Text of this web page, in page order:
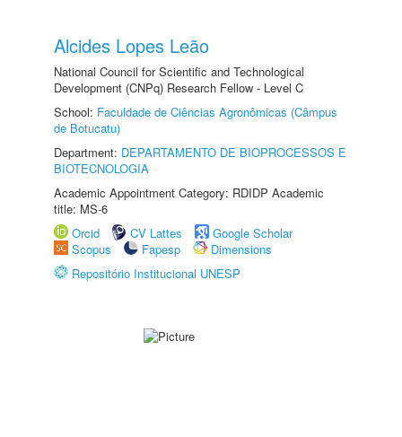
Alcides Lopes Leão
National Council for Scientific and Technological
Development (CNPq) Research Fellow - Level C
School: Faculdade de Ciências Agronômicas (Câmpus
de Botucatu)
Department: DEPARTAMENTO DE BIOPROCESSOS E
BIOTECNOLOGIA
Academic Appointment Category: RDIDP Academic
title: MS-6
Orcid
CV Lattes
Google Scholar
Scopus
Fapesp
Dimensions
Repositório Institucional UNESP